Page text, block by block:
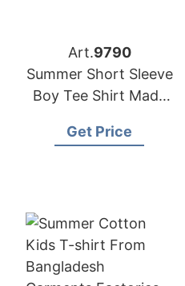
Art.9790
Summer Short Sleeve
Boy Tee Shirt Made
Get Price